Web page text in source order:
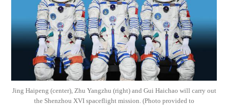
Jing Haipeng (center), Zhu Yangzhu (right) and Gui Haichao will carry out
the Shenzhou XVI spaceflight mission. (Photo provided to